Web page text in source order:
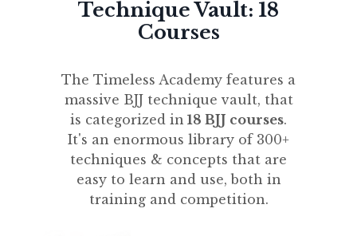
Technique Vault: 18
Courses
The Timeless Academy features a
massive BJJ technique vault, that
is categorized in 18 BJJ courses.
It's an enormous library of 300+
techniques & concepts that are
easy to learn and use, both in
training and competition.